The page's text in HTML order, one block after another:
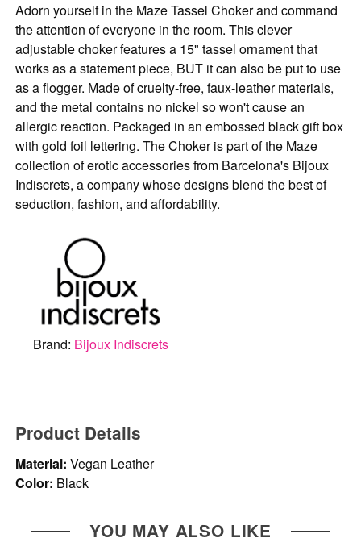
Adorn yourself in the Maze Tassel Choker and command
the attention of everyone in the room. This clever
adjustable choker features a 15" tassel ornament that
works as a statement piece, BUT it can also be put to use
as a flogger. Made of cruelty-free, faux-leather materials,
and the metal contains no nickel so won't cause an
allergic reaction. Packaged in an embossed black gift box
with gold foil lettering. The Choker is part of the Maze
collection of erotic accessories from Barcelona's Bijoux
Indiscrets, a company whose designs blend the best of
seduction, fashion, and affordability.
Brand: Bijoux Indiscrets
Product Details
Material: Vegan Leather
Color: Black
YOU MAY ALSO LIKE